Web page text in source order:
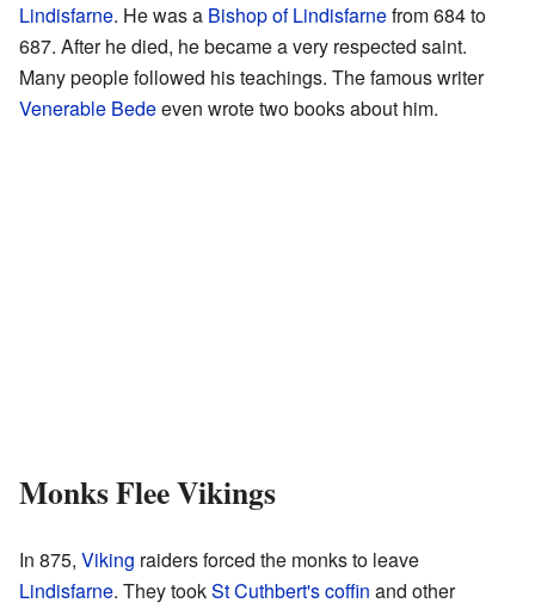
Lindisfarne. He was a Bishop of Lindisfarnefrom 684 to
687. After he died, he became a very respected saint.
Many people followed his teachings. The famous writer
Venerable Bedeeven wrote two books about him.
Monks Flee Vikings
In 875, Viking raiders forced the monks to leave
Lindisfarne. They tookSt Cuthbert's coffin and other